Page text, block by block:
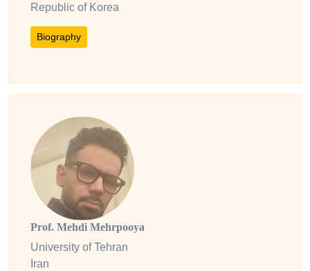
Republic of Korea
Biography
Prof. Mehdi Mehrpooya
University of Tehran
Iran